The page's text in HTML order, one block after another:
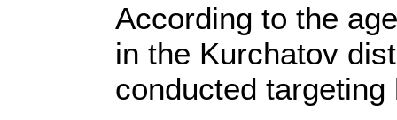
According to the
in the Kurchatov
conducted